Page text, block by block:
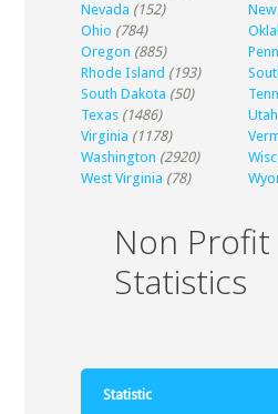
Nevada (152)
Ohio (784)
Oregon (885)
Rhode Island (193)
South Dakota (50)
Texas (1486) Utah
Virginia (1178)
Washington (2920)
West Virginia (78)
Non Profit
Statistics
Statistic